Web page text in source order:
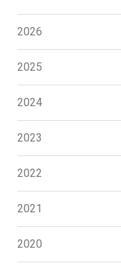
2026
2025
2024
2023
2022
2021
2020